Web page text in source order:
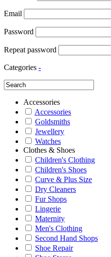
Email
Password
Repeat password
Categories -
Accessories
Accessories
Goldsmiths
Jewellery
Watches
Clothes & Shoes
Children's Clothing
Children's Shoes
Curve & Plus Size
Dry Cleaners
Fur Shops
Lingerie
Maternity
Men's Clothing
Second Hand Shops
Shoe Repair